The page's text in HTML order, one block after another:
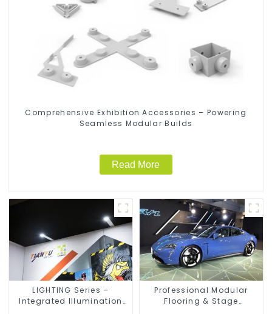
Comprehensive Exhibition Accessories – Powering
Seamless Modular Builds
Read More
LIGHTING Series –
Integrated Illumination
Professional Modular
Flooring & Stage